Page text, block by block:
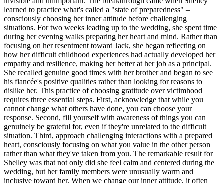
learned to practice what's called a "state of preparedness" –
consciously choosing her inner attitude before challenging
situations. For two weeks leading up to the wedding, she spent time
during her evening walks preparing her heart and mind. Rather than
focusing on her resentment toward Jack, she began reflecting on
how her difficult childhood experiences had actually developed her
empathy and resilience, making her better at her job as a principal.
She recalled genuine good times with her brother and began to see
his fiancée's positive qualities rather than looking for reasons to
dislike her. This practice of choosing gratitude over victimhood
requires three essential steps. First, acknowledge that while you
cannot change what others have done, you can choose your
response. Second, fill yourself with awareness of things you can
genuinely be grateful for, even if they're unrelated to the difficult
situation. Third, approach challenging interactions with a prepared
heart, consciously focusing on what you value in the other person
rather than what they've taken from you. The remarkable result for
Shelley was that not only did she feel calm and centered during the
wedding, but her family members were unusually warm and
inclusive toward her. When we change our inner attitude, it often